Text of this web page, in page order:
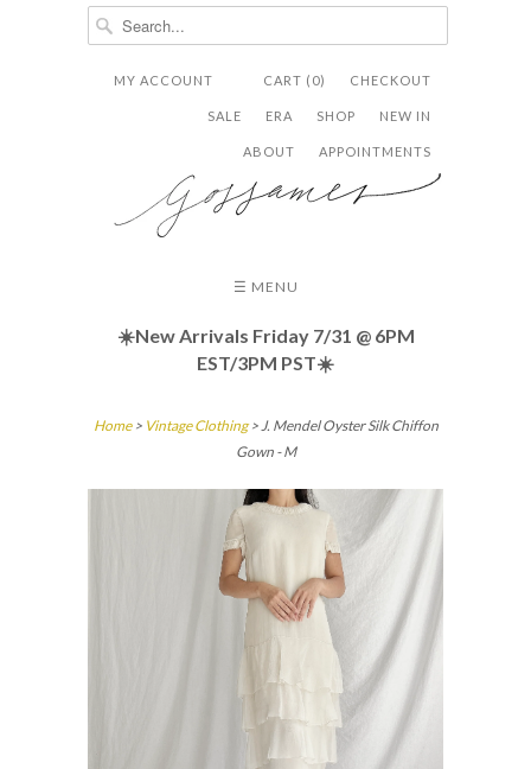
CHECKOUT
CART (0)
MY ACCOUNT
NEW IN
SHOP
ERA
SALE
APPOINTMENTS
ABOUT
  ✉
☰ MENU
☀️New Arrivals Friday 7/31 @ 6PM
EST/3PM PST☀️
Home> Vintage Clothing> J. Mendel Oyster Silk Chiffon
Gown - M